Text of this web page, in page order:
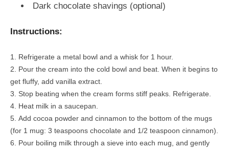
Dark chocolate shavings (optional)
Instructions:
Refrigerate a metal bowl and a whisk for 1 hour.
Pour the cream into the cold bowl and beat. When it begins to
get fluffy, add vanilla extract.
Stop beating when the cream forms stiff peaks. Refrigerate.
Heat milk in a saucepan.
Add cocoa powder and cinnamon to the bottom of the mugs
(for 1 mug: 3 teaspoons chocolate and 1/2 teaspoon cinnamon).
Pour boiling milk through a sieve into each mug, and gently